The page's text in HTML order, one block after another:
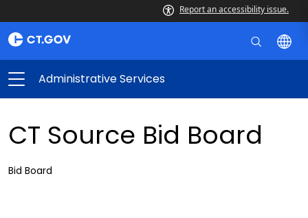
Report an accessibility issue.
Administrative Services
CT Source Bid Board
Bid Board